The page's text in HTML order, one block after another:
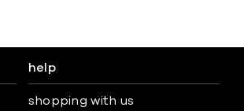
help
shopping with us